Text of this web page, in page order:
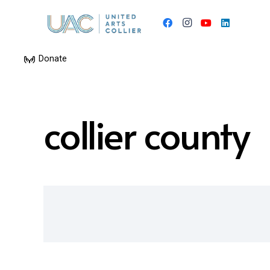
Donate
collier county